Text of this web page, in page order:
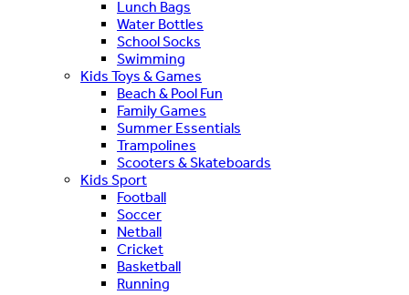
Lunch Bags
Water Bottles
School Socks
Swimming
Kids Toys & Games
Beach & Pool Fun
Family Games
Summer Essentials
Trampolines
Scooters & Skateboards
Kids Sport
Football
Soccer
Netball
Cricket
Basketball
Running